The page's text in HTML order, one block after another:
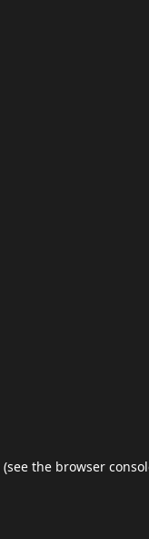
(see the browser